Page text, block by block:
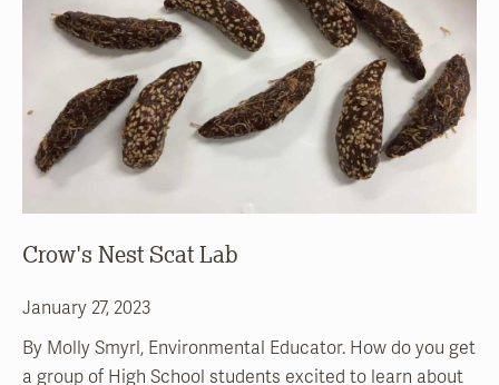
Crow's Nest Scat Lab
January 27, 2023
By Molly Smyrl, Environmental Educator. How do you get
a group of High School students excited to learn about